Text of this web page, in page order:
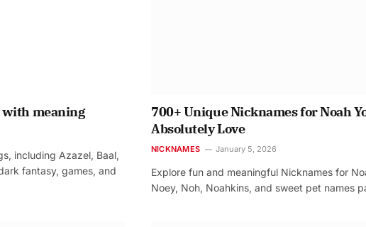
with meaning
including Azazel, Baal,
fantasy, games, and
700+ Unique Nicknames for Noah
Absolutely Love
NICKNAMES January 5, 2026
Explore fun and meaningful Nicknames for
Noey, Noh, Noahkins, and sweet pet names